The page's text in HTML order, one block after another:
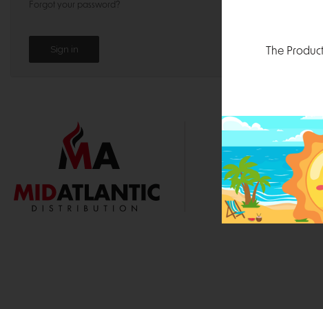
Forgot your password?
1000
Durham,
The